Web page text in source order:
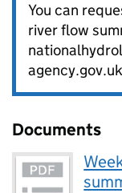
You can
river flow
Documents